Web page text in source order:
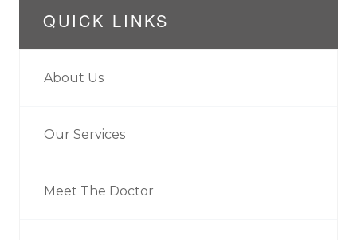
QUICK LINKS
About Us
Our Services
Meet The Doctor